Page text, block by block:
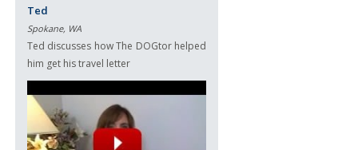
Ted
Spokane, WA
Ted discusses how The DOGtor helped
him get his travel letter